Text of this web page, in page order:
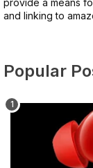
provide a means
and linking to
Popular